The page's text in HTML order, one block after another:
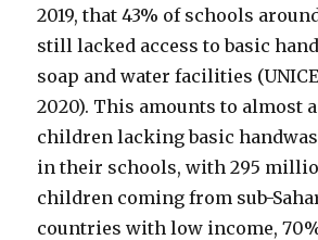
2019, that 43% of schools
still lacked access to basic
soap and water facilities
2020). This amounts to almost
children lacking basic
in their schools, with 295
children coming from sub-
countries with low income,